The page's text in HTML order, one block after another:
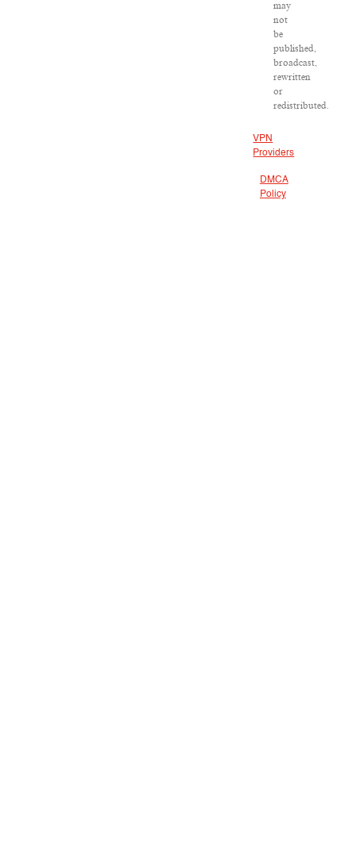
may
not
be
published,
broadcast,
rewritten
or
redistributed.
VPN
Providers
DMCA
Policy